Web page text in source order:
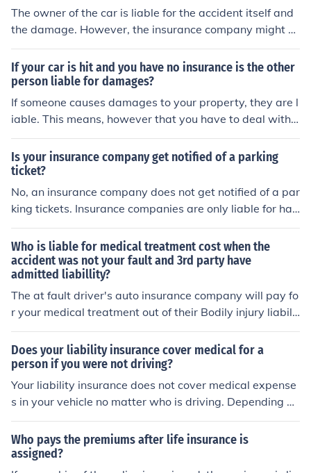
The owner of the car is liable for the accident itself and
the damage. However, the insurance company might h
ave to pay for it, depending on the owners insurance co
ver.
If your car is hit and you have no insurance is the other
person liable for damages?
If someone causes damages to your property, they are l
iable. This means, however that you have to deal with t
heir insurance company directly, rather then your insura
nce company doing it for you.
Is your insurance company get notified of a parking
ticket?
No, an insurance company does not get notified of a par
king tickets. Insurance companies are only liable for han
dling accidents.
Who is liable for medical treatment cost when the
accident was not your fault and 3rd party have
admitted liabillity?
The at fault driver's auto insurance company will pay fo
r your medical treatment out of their Bodily injury liabilit
y coverage.
Does your liability insurance cover medical for a
person if you were not driving?
Your liability insurance does not cover medical expense
s in your vehicle no matter who is driving. Depending on
your state and the regulations there, this could vary so
mewhat. Liability is coverage for the party and passen
gers in a vehicle that you hit if you are at fault. If you ar
e talking about a person in the other car then yes, but if
Who pays the premiums after life insurance is
assigned?